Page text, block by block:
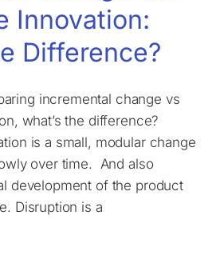
Innovation:
Difference?
incremental change vs
what’s the difference?
is a small, modular change
over time. And also
development of the product
Disruption is a